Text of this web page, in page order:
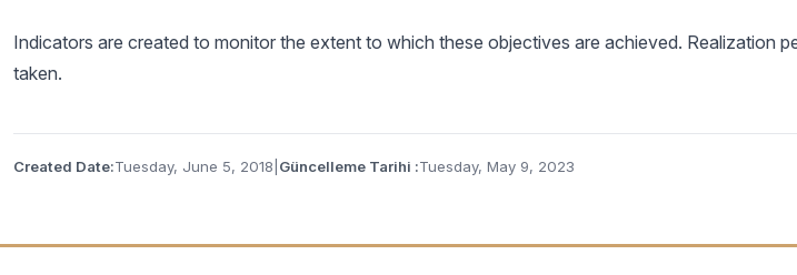
Indicators are created to monitor the extent to which these objectives are achieved. Realization
taken.
Created Date:Tuesday, June 5, 2018 Güncelleme Tarihi :Tuesday, May 9, 2023